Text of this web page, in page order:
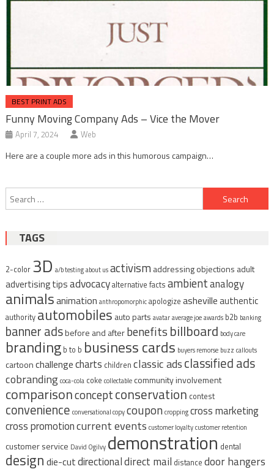
BEST PRINT ADS
Funny Moving Company Ads – Vice the Mover
April 7, 2024 Web
Here are a couple more ads in this humorous campaign…
Post
navigation
Search
for:
TAGS
2-color 3D a/b testingabout usactivismaddressing objections adult
advertising tipsadvocacyalternative facts ambientanalogy
animalsanimation anthropomorphicapologize ashevilleauthentic
authority automobiles auto parts avataraverage joeawards b2b banking
banner adsbefore and afterbenefits billboard body care
branding b to b business cards buyers remorse buzz callouts
cartoonchallengecharts children classic adsclassified ads
cobrandingcoca-cola coke collectable community involvement
comparisonconceptconservation contest
convenience conversational copycouponcroppingcross marketing
cross promotioncurrent events customer loyaltycustomer retention
customer service David Ogilvy demonstration dental
design die-cutdirectionaldirect mail distance door hangers